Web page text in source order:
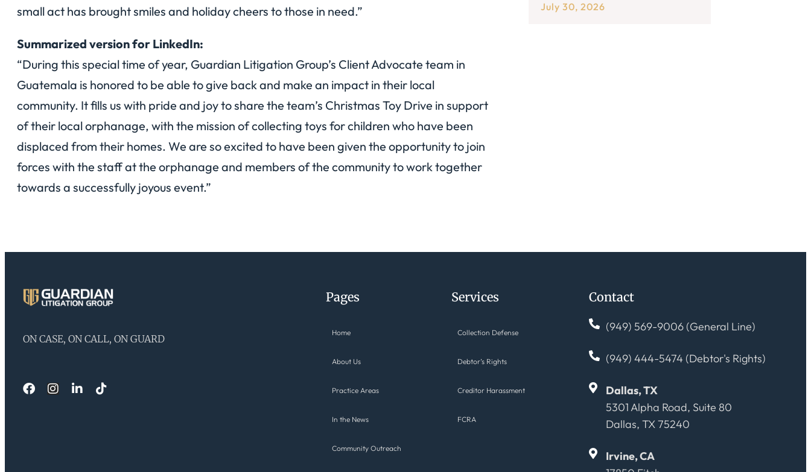
small act has brought smiles and holiday cheers to those in need.”
Summarized version for LinkedIn:
“During this special time of year, Guardian Litigation Group’s Client Advocate team in
Guatemala is honored to be able to give back and make an impact in their local
community. It fills us with pride and joy to share the team’s Christmas Toy Drive in support
of their local orphanage, with the mission of collecting toys for children who have been
displaced from their homes. We are so excited to have been given the opportunity to join
forces with the staff at the orphanage and members of the community to work together
towards a successfully joyous event.”
July 30, 2026
ON CASE, ON CALL, ON GUARD
Pages
Home
About Us
Practice Areas
In the News
Community Outreach
Services
Collection Defense
Debtor’s Rights
Creditor Harassment
FCRA
Contact
(949) 569-9006 (General Line)
(949) 444-5474 (Debtor's Rights)
Dallas, TX
5301 Alpha Road, Suite 80
Dallas, TX 75240
Irvine, CA